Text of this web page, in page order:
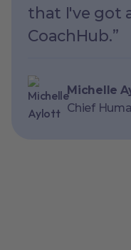
that I've got
CoachHub.”
Michelle
Chief